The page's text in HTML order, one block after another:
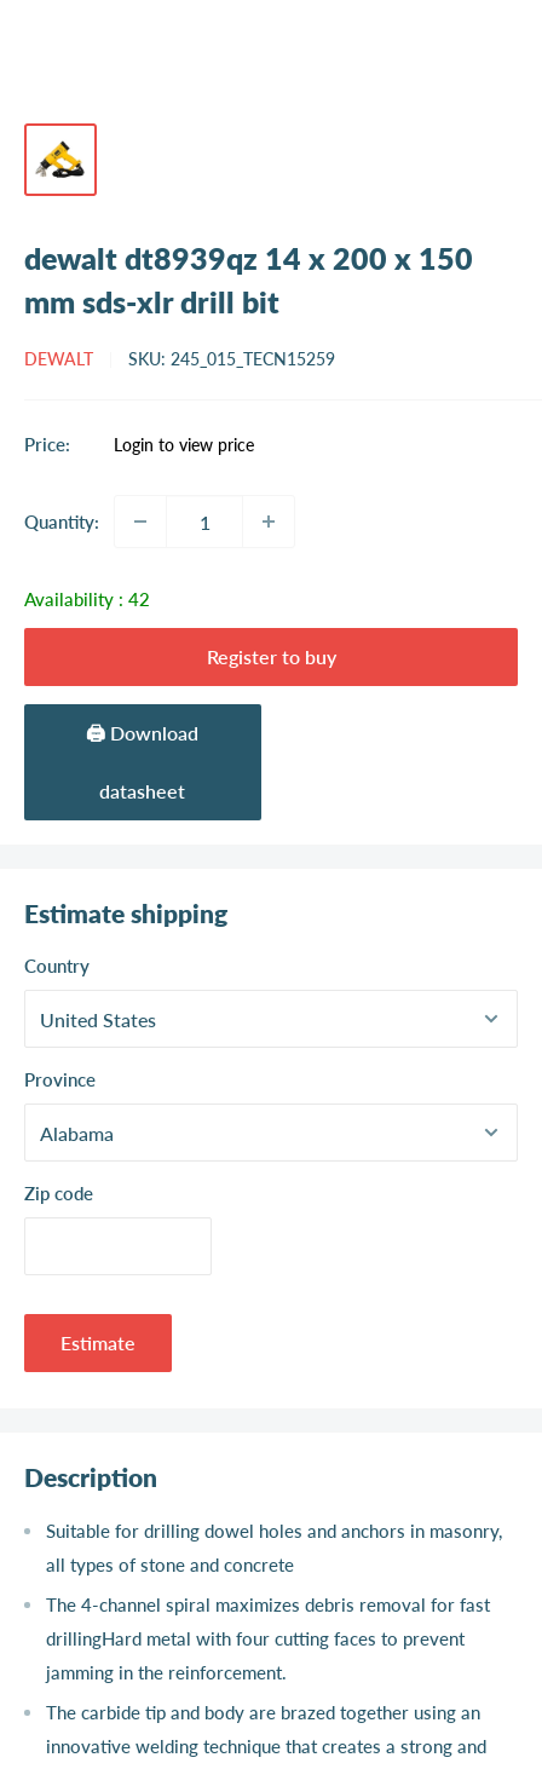
dewalt dt8939qz 14 x 200 x 150
mm sds-xlr drill bit
DEWALT SKU: 245_015_TECN15259
Price:
Sale
Login to view price
Quantity:
Availability : 42
Register to buy
🖨️ Download
datasheet
Estimate shipping
Country
Province
Zip code
Estimate
Description
Suitable for drilling dowel holes and anchors in masonry,
all types of stone and concrete
The 4-channel spiral maximizes debris removal for fast
drillingHard metal with four cutting faces to prevent
jamming in the reinforcement.
The carbide tip and body are brazed together using an
innovative welding technique that creates a strong and